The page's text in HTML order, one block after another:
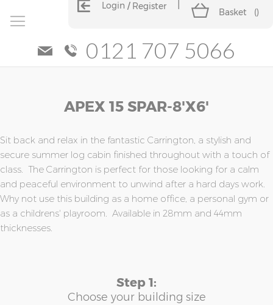
Login Register
Basket ()
0121 707 5066
APEX 15 SPAR-8'x6'
Sit back and relax in the fantastic Carrington, a stylish and
secure summer log cabin finished throughout with a touch of
class. The Carrington is perfect for those looking for a calm
and peaceful environment to unwind after a hard days work.
Why not use this building as a home office, a personal gym or
as a childrens' playroom. Available in 28mm and 44mm
thicknesses.
Step 1:
Choose your building size
of
the
images
gallery
of
the
images
gallery